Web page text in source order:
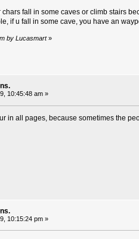
fall in some caves or climb stairs
if u fall in some cave, you have an
by Lucasmart»
10:45:48 am »
in all pages, because sometimes the
10:15:24 pm »